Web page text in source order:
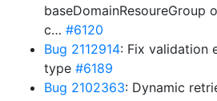
baseDomainResoureGroup
c… #6120
Bug 2112914: Fix validation
type #6189
Bug 2102363: Dynamic